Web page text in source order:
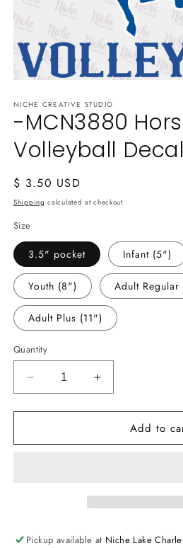
1
modal
NICHE CREATIVE STUDIO
-MCN3880
Volleyball Decal
Regular
price
$ 3.50 USD
Shipping calculated at checkout.
Size
3.5" pocket Infant (5")
Youth (8") Adult Regular
Adult Plus (11")
Quantity
Decrease
quantity
for
MCN3880
Increase
quantity
for
MCN3880
Add to
Pickup available at Niche Lake